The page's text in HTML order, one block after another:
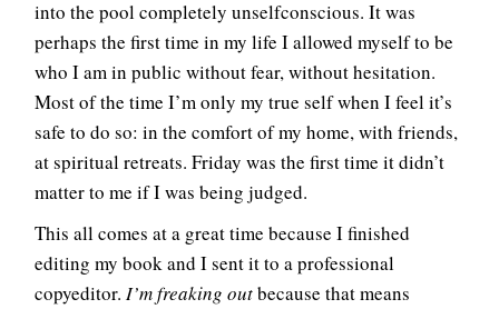
into the pool completely unselfconscious. It was
perhaps the first time in my life I allowed myself to be
who I am in public without fear, without hesitation.
Most of the time I’m only my true self when I feel it’s
safe to do so: in the comfort of my home, with friends,
at spiritual retreats. Friday was the first time it didn’t
matter to me if I was being judged.
This all comes at a great time because I finished
editing my book and I sent it to a professional
copyeditor. I’m freaking outbecause that means